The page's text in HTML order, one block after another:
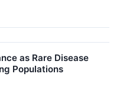
as Rare Disease
Populations